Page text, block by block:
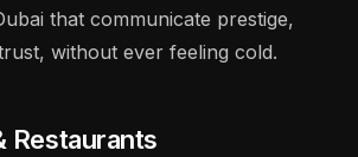
that communicate prestige,
without ever feeling cold.
Restaurants